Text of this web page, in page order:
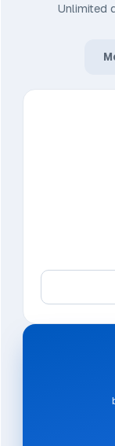
Unlimited